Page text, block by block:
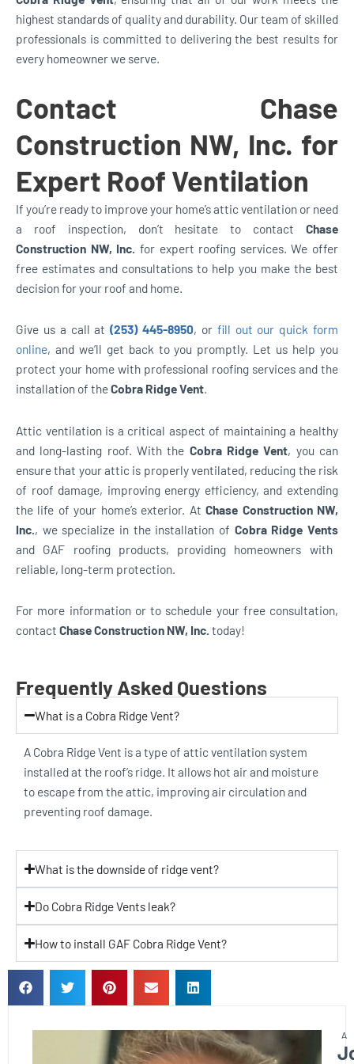
highest standards of quality and durability. Our team of skilled
professionals is committed to delivering the best results for
every homeowner we serve.
Contact Chase
Construction NW, Inc. for
Expert Roof Ventilation
If you’re ready to improve your home’s attic ventilation or need
a roof inspection, don’t hesitate to contact Chase
Construction NW, Inc. for expert roofing services. We offer
free estimates and consultations to help you make the best
decision for your roof and home.
Give us a call at(253) 445-8950, or fill out our quick form
online, and we’ll get back to you promptly. Let us help you
protect your home with professional roofing services and the
installation of theCobra Ridge Vent.
Attic ventilation is a critical aspect of maintaining a healthy
and long-lasting roof. With the Cobra Ridge Vent, you can
ensure that your attic is properly ventilated, reducing the risk
of roof damage, improving energy efficiency, and extending
the life of your home’s exterior. AtChase Construction NW,
Inc. , we specialize in the installation of Cobra Ridge Vents
and GAF roofing products, providing homeowners with
reliable, long-term protection.
For more information or to schedule your free consultation,
contact Chase Construction NW, Inc. today!
Frequently Asked Questions
What is a Cobra Ridge Vent?
A Cobra Ridge Vent is a type of attic ventilation system
installed at the roof’s ridge. It allows hot air and moisture
to escape from the attic, improving air circulation and
preventing roof damage.
What is the downside of ridge vent?
Do Cobra Ridge Vents leak?
How to install GAF Cobra Ridge Vent?